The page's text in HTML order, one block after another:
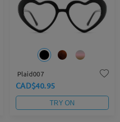
Plaid007
CAD$40.95
TRY ON